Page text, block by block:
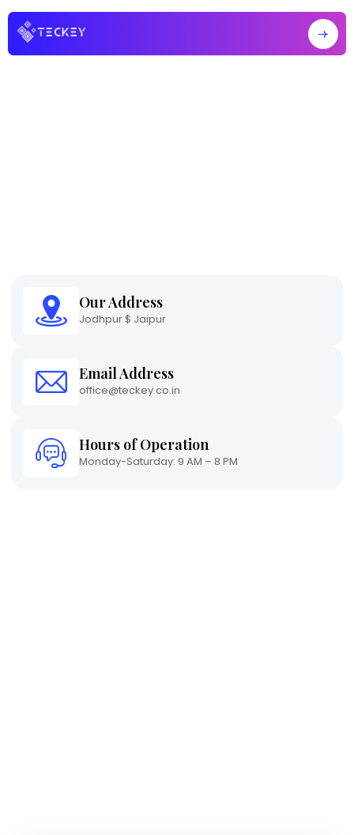
Our Address
Jodhpur $ Jaipur
Email Address
office@teckey.co.in
Hours of Operation
Monday-Saturday: 9 AM – 8 PM